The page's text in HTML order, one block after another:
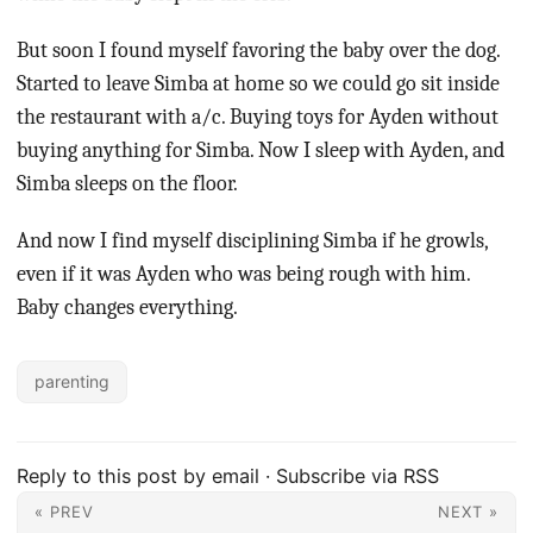
But soon I found myself favoring the baby over the dog.
Started to leave Simba at home so we could go sit inside
the restaurant with a/c. Buying toys for Ayden without
buying anything for Simba. Now I sleep with Ayden, and
Simba sleeps on the floor.
And now I find myself disciplining Simba if he growls,
even if it was Ayden who was being rough with him.
Baby changes everything.
parenting
Reply to this post by email · Subscribe via RSS
« PREV NEXT »